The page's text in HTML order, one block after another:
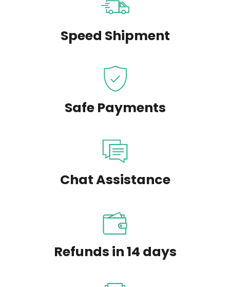
Speed Shipment
Safe Payments
Chat Assistance
Refunds in 14 days